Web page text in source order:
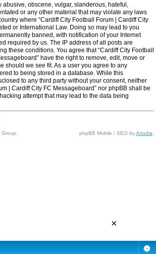
abusive, obscene, vulgar, slanderous, hateful,
or any other material that may violate any laws
where “Cardiff City Football Forum | Cardiff City
or International Law. Doing so may lead to you
banned, with notification of your Internet
required by us. The IP address of all posts are
these conditions. You agree that “Cardiff City Football
have the right to remove, edit, move or
should we see fit. As a user you agree to any
to being stored in a database. While this
to any third party without your consent, neither
| Cardiff City FC Messageboard” nor phpBB shall be
attempt that may lead to the data being
phpBB Mobile / SEO byArtodia
×